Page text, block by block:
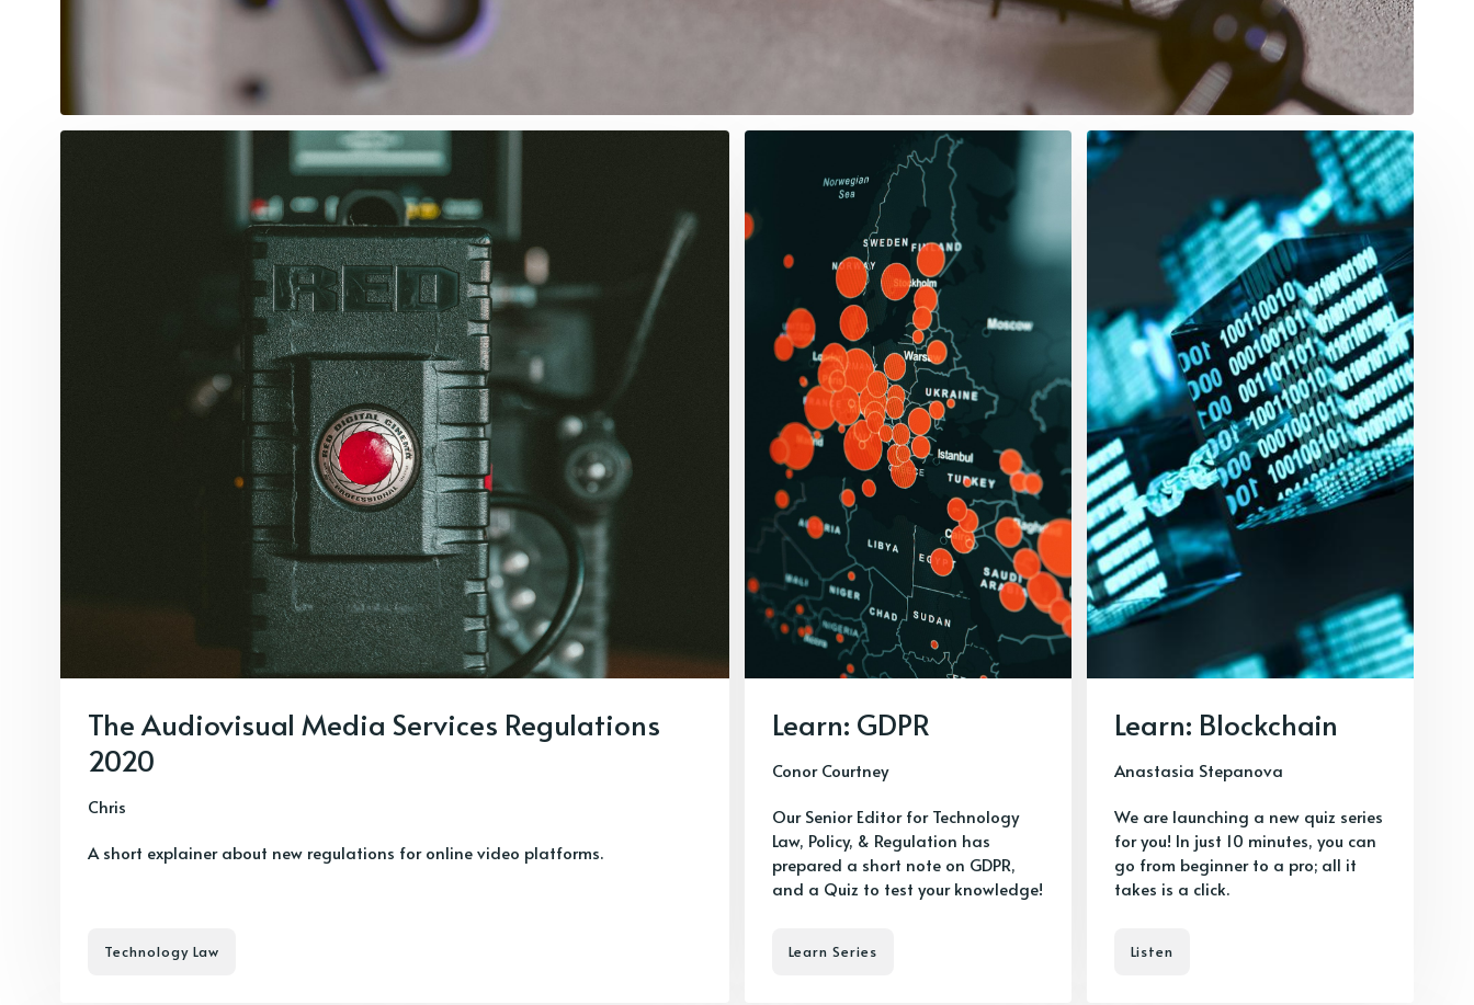
The Audiovisual Media Services Regulations
2020
Chris
A short explainer about new regulations for online video platforms.
Technology Law
Learn: GDPR
Conor Courtney
Our Senior Editor for Technology
Law, Policy, & Regulation has
prepared a short note on GDPR,
and a Quiz to test your knowledge!
Learn Series
Learn: Blockchain
Anastasia Stepanova
We are launching a new quiz series
for you! In just 10 minutes, you can
go from beginner to a pro; all it
takes is a click.
Listen